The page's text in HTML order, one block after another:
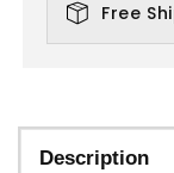
Free
Description